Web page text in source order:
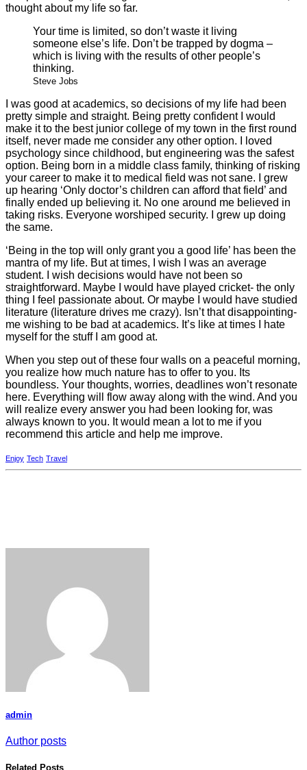
thought about my life so far.
Your time is limited, so don’t waste it living
someone else’s life. Don’t be trapped by dogma –
which is living with the results of other people’s
thinking.
Steve Jobs
I was good at academics, so decisions of my life had been
pretty simple and straight. Being pretty confident I would
make it to the best junior college of my town in the first round
itself, never made me consider any other option. I loved
psychology since childhood, but engineering was the safest
option. Being born in a middle class family, thinking of risking
your career to make it to medical field was not sane. I grew
up hearing ‘Only doctor’s children can afford that field’ and
finally ended up believing it. No one around me believed in
taking risks. Everyone worshiped security. I grew up doing
the same.
‘Being in the top will only grant you a good life’ has been the
mantra of my life. But at times, I wish I was an average
student. I wish decisions would have not been so
straightforward. Maybe I would have played cricket- the only
thing I feel passionate about. Or maybe I would have studied
literature (literature drives me crazy). Isn’t that disappointing-
me wishing to be bad at academics. It’s like at times I hate
myself for the stuff I am good at.
When you step out of these four walls on a peaceful morning,
you realize how much nature has to offer to you. Its
boundless. Your thoughts, worries, deadlines won’t resonate
here. Everything will flow away along with the wind. And you
will realize every answer you had been looking for, was
always known to you. It would mean a lot to me if you
recommend this article and help me improve.
Enjoy Tech Travel
admin
Author posts
Related Posts